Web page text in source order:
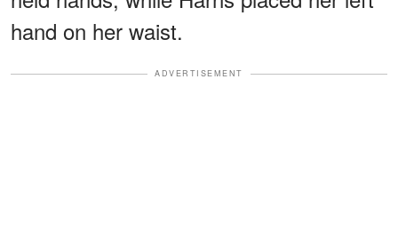
hand on her waist.
ADVERTISEMENT